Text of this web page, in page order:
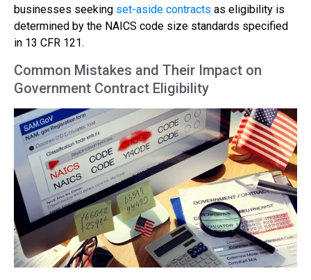
businesses seeking set-aside contracts as eligibility is
determined by the NAICS code size standards specified
in 13 CFR 121.
Common Mistakes and Their Impact on
Government Contract Eligibility